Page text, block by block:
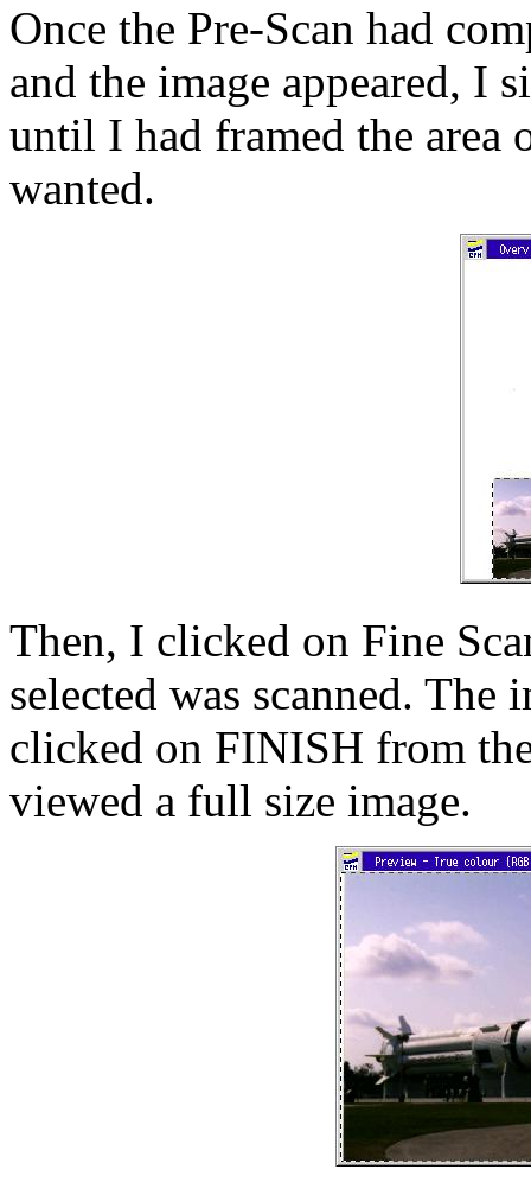
Once the Pre-Scan had
and the image appeared, I
until I had framed the area
wanted.
Then, I clicked on Fine
selected was scanned.
clicked on FINISH from
viewed a full size image.